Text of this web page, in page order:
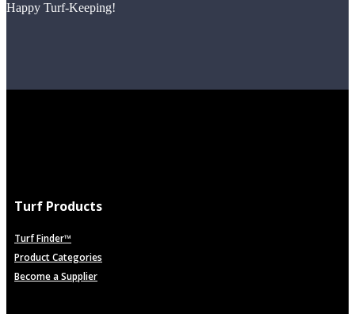
Happy Turf-Keeping!
Turf Products
Turf Finder™
Product Categories
Become a Supplier